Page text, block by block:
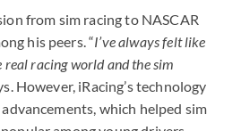
from sim racing to NASCAR
his peers. “I’ve always felt like
real racing world and the sim
However, iRacing’s technology
which helped sim